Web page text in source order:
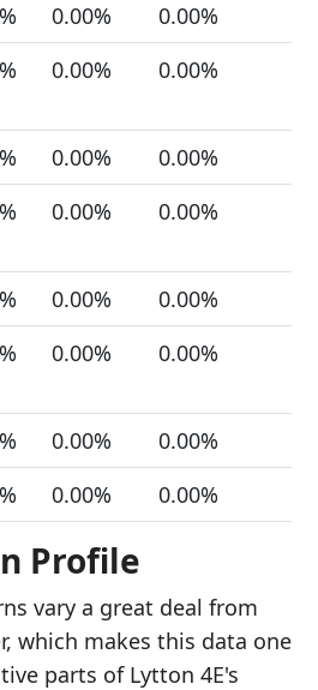
0.00%
0.00%
0.00% 0.00%
0.00%
0.00%
0.00% 0.00%
0.00%
0.00%
0.00% 0.00%
0.00%
0.00%
0.00% 0.00%
Profile
vary a great deal from
which makes this data one
parts of Lytton 4E's